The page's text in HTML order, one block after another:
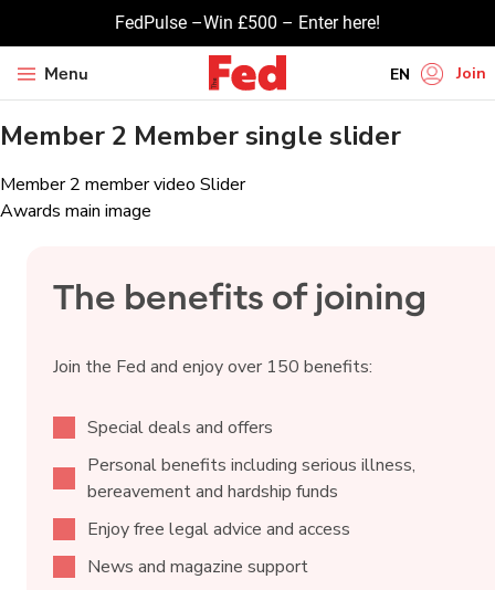
FedPulse –Win £500 – Enter here!
Menu EN
HI
PU
Join
Member 2 Member single slider
Post
Member 2 member video Slider
Awards main image
The benefits of joining
Join the Fed and enjoy over 150 benefits:
Special deals and offers
Personal benefits including serious illness,
bereavement and hardship funds
Enjoy free legal advice and access
News and magazine support